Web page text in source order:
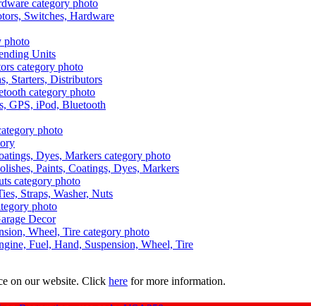
Switches, Hardware
Units
Starters, Distributors
GPS, iPod, Bluetooth
Paints, Coatings, Dyes, Markers
Straps, Washer, Nuts
Decor
Fuel, Hand, Suspension, Wheel, Tire
on our website. Click here for more information.